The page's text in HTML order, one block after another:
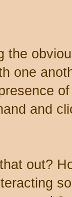
the
one
and
out?